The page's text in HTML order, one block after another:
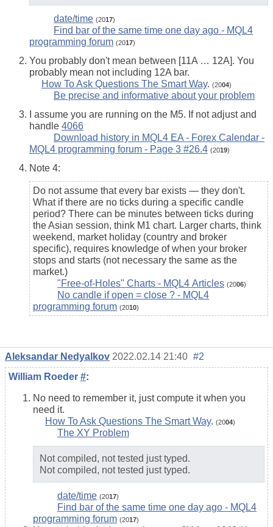
date/time (2017)
Find bar of the same time one day ago - MQL4
programming forum (2017)
You probably don't mean between [11A … 12A]. You
probably mean not including 12A bar.
How To Ask Questions The Smart Way. (2004)
Be precise and informative about your problem
I assume you are running on the M5. If not adjust and
handle 4066
Download history in MQL4 EA - Forex Calendar -
MQL4 programming forum - Page 3 #26.4 (2019)
Note 4:
Do not assume that every bar exists — they don't.
What if there are no ticks during a specific candle
period? There can be minutes between ticks during
the Asian session, think M1 chart. Larger charts, think
weekend, market holiday (country and broker
specific), requires knowledge of when your broker
stops and starts (not necessary the same as the
market.)
"Free-of-Holes" Charts - MQL4 Articles (2006)
No candle if open = close ? - MQL4
programming forum (2010)
Aleksandar Nedyalkov 2022.02.14 21:40 #2
William Roeder #:
No need to remember it, just compute it when you
need it.
How To Ask Questions The Smart Way. (2004)
The XY Problem
Not compiled, not tested just typed.
Not compiled, not tested just typed.
date/time (2017)
Find bar of the same time one day ago - MQL4
programming forum (2017)